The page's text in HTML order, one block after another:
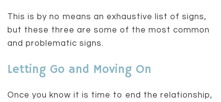
This is by no means an exhaustive list of signs,
but these three are some of the most common
and problematic signs.
Letting Go and Moving On
Once you know it is time to end the relationship,